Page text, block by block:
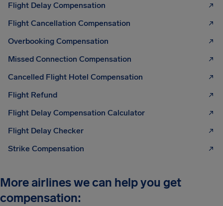
Flight Delay Compensation
Flight Cancellation Compensation
Overbooking Compensation
Missed Connection Compensation
Cancelled Flight Hotel Compensation
Flight Refund
Flight Delay Compensation Calculator
Flight Delay Checker
Strike Compensation
More airlines we can help you get
compensation: